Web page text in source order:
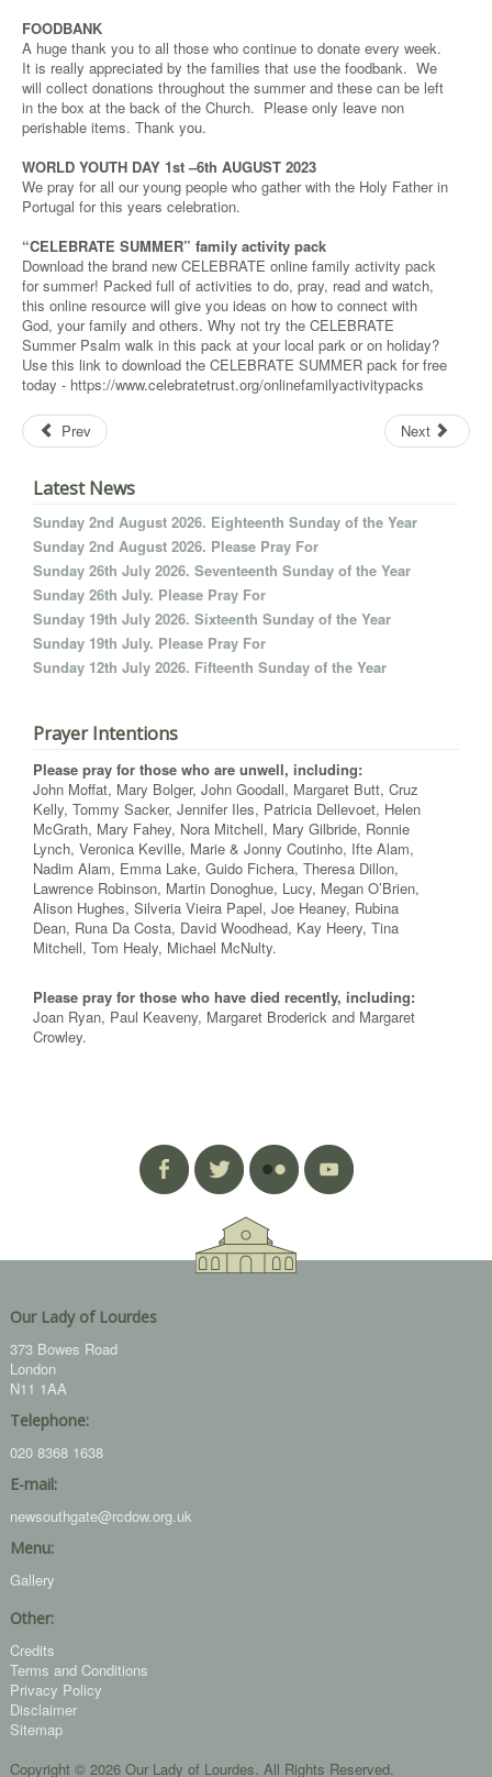
FOODBANK
A huge thank you to all those who continue to donate every week.
It is really appreciated by the families that use the foodbank. We
will collect donations throughout the summer and these can be left
in the box at the back of the Church. Please only leave non
perishable items. Thank you.
WORLD YOUTH DAY 1st –6th AUGUST 2023
We pray for all our young people who gather with the Holy Father in
Portugal for this years celebration.
“CELEBRATE SUMMER” family activity pack
Download the brand new CELEBRATE online family activity pack
for summer! Packed full of activities to do, pray, read and watch,
this online resource will give you ideas on how to connect with
God, your family and others. Why not try the CELEBRATE
Summer Psalm walk in this pack at your local park or on holiday?
Use this link to download the CELEBRATE SUMMER pack for free
today - https://www.celebratetrust.org/onlinefamilyactivitypacks
Prev Next
Latest News
Sunday 2nd August 2026. Eighteenth Sunday of the Year
Sunday 2nd August 2026. Please Pray For
Sunday 26th July 2026. Seventeenth Sunday of the Year
Sunday 26th July. Please Pray For
Sunday 19th July 2026. Sixteenth Sunday of the Year
Sunday 19th July. Please Pray For
Sunday 12th July 2026. Fifteenth Sunday of the Year
Prayer Intentions
Please pray for those who are unwell, including:
John Moffat, Mary Bolger, John Goodall, Margaret Butt, Cruz
Kelly, Tommy Sacker, Jennifer Iles, Patricia Dellevoet, Helen
McGrath, Mary Fahey, Nora Mitchell, Mary Gilbride, Ronnie
Lynch, Veronica Keville, Marie & Jonny Coutinho, Ifte Alam,
Nadim Alam, Emma Lake, Guido Fichera, Theresa Dillon,
Lawrence Robinson, Martin Donoghue, Lucy, Megan O’Brien,
Alison Hughes, Silveria Vieira Papel, Joe Heaney, Rubina
Dean, Runa Da Costa, David Woodhead, Kay Heery, Tina
Mitchell, Tom Healy, Michael McNulty.
Please pray for those who have died recently, including:
Joan Ryan, Paul Keaveny, Margaret Broderick and Margaret
Crowley.
Our Lady of Lourdes
373 Bowes Road
London
N11 1AA
Telephone:
020 8368 1638
E-mail:
newsouthgate@rcdow.org.uk
Menu:
Gallery
Other:
Credits
Terms and Conditions
Privacy Policy
Disclaimer
Sitemap
Copyright © 2026 Our Lady of Lourdes. All Rights Reserved.